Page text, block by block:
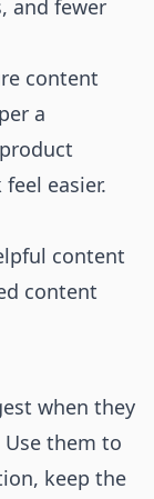
and fewer
content
a
easier.
content
content
when they
Use them to
keep the